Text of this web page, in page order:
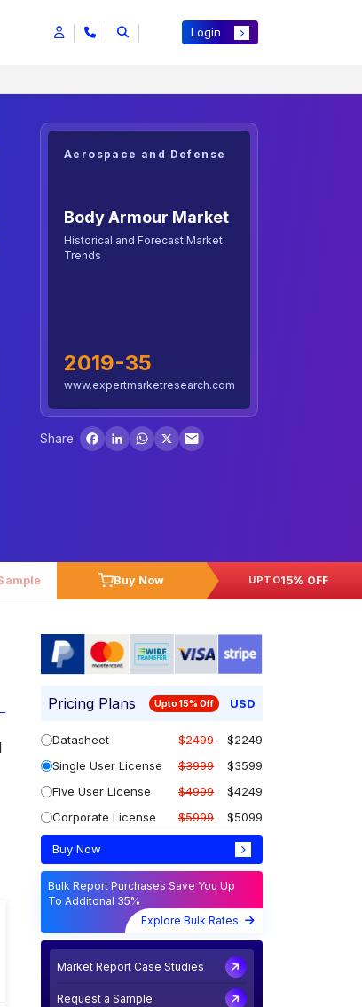
Login
Aerospace and Defense
Body Armour Market
Historical and Forecast Market
Trends
2019-35
www.expertmarketresearch.com
Share:
Facebook
LinkedInWhatsApp
X
Buy Now UPTO15% OFF
Pricing Plans Upto 15% Off USD
Datasheet $2499
$2249
Single User License
$3999
$3599
Five User License
$4999
$4249
Corporate License
$5999 $5099
Buy Now
Bulk Report Purchases Save You Up
To Additonal 35%
Explore Bulk Rates
Market Report Case Studies
Request a Sample